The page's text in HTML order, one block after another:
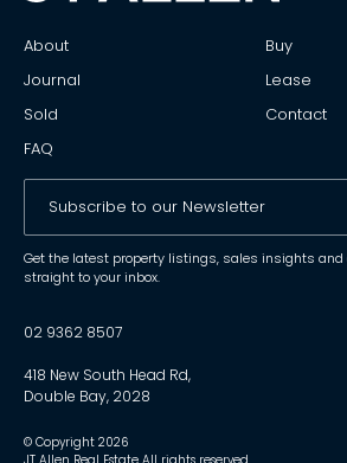
About
Buy
Journal
Lease
Sold
Contact
FAQ
Get the latest property listings, sales insights and
straight to your inbox.
02 9362 8507
418 New South Head Rd,
Double Bay, 2028
© Copyright2026